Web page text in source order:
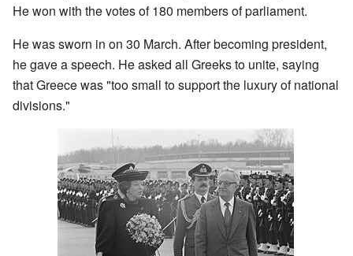
He won with the votes of 180 members of parliament.
He was sworn in on 30 March. After becoming president,
he gave a speech. He asked all Greeks to unite, saying
that Greece was "too small to support the luxury of national
divisions."